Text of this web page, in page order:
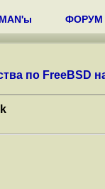
MAN'ы ФОРУМ
по FreeBSD